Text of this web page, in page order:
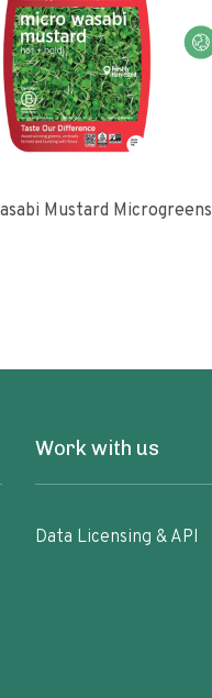
Mustard Microgreens
Work with us
Data Licensing & API